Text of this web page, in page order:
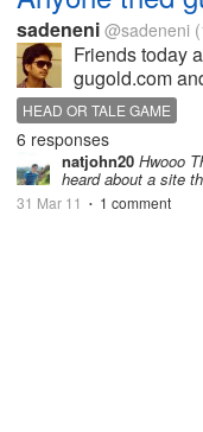
sadeneni @sadeneni
Friends today
gugold.com
HEAD OR TALE GAME
6 responses
natjohn20 Hwooo
heard about a site
31 Mar 11 • 1 comment